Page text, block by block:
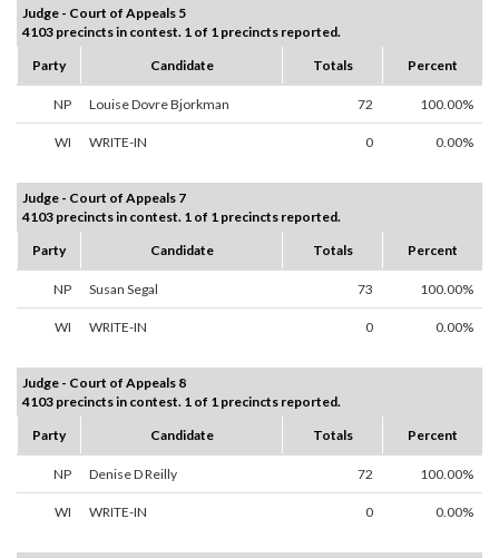
Judge - Court of Appeals 5
4103 precincts in contest. 1 of 1 precincts reported.
Party
Candidate Totals Percent
NP Louise Dovre Bjorkman 72 100.00%
WI WRITE-IN 0 0.00%
Judge - Court of Appeals 7
4103 precincts in contest. 1 of 1 precincts reported.
Party
Candidate Totals Percent
NP Susan Segal 73 100.00%
WI WRITE-IN 0 0.00%
Judge - Court of Appeals 8
4103 precincts in contest. 1 of 1 precincts reported.
Party
Candidate Totals Percent
NP Denise D Reilly 72 100.00%
WI WRITE-IN 0 0.00%